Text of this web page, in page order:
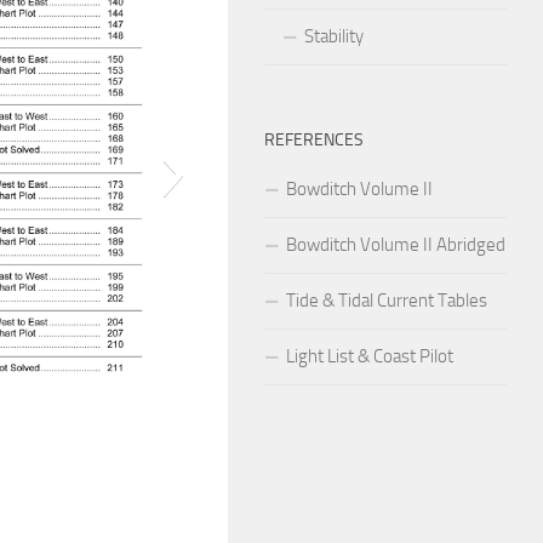
Stability
REFERENCES
Bowditch Volume II
Bowditch Volume II Abridged
Tide & Tidal Current Tables
Light List & Coast Pilot